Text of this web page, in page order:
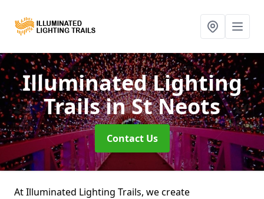
Illuminated Lighting
Trailsin St Neots
Contact Us
At Illuminated Lighting Trails, we create